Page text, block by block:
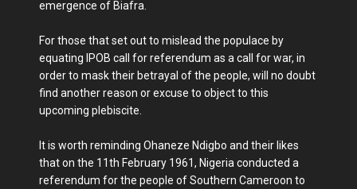
emergence of Biafra.
For those that set out to mislead the populace by
equating IPOB call for referendum as a call for war, in
order to mask their betrayal of the people, will no doubt
find another reason or excuse to object to this
upcoming plebiscite.
It is worth reminding Ohaneze Ndigbo and their likes
that on the 11th February 1961, Nigeria conducted a
referendum for the people of Southern Cameroon to